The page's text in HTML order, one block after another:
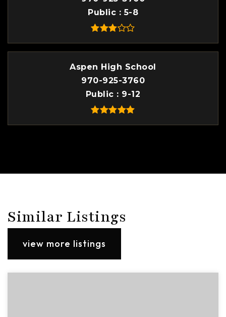
Public
5-8
Aspen High School
970-925-3760
Public
9-12
Similar Listings
view more listings